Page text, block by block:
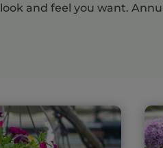
look and feel you want.